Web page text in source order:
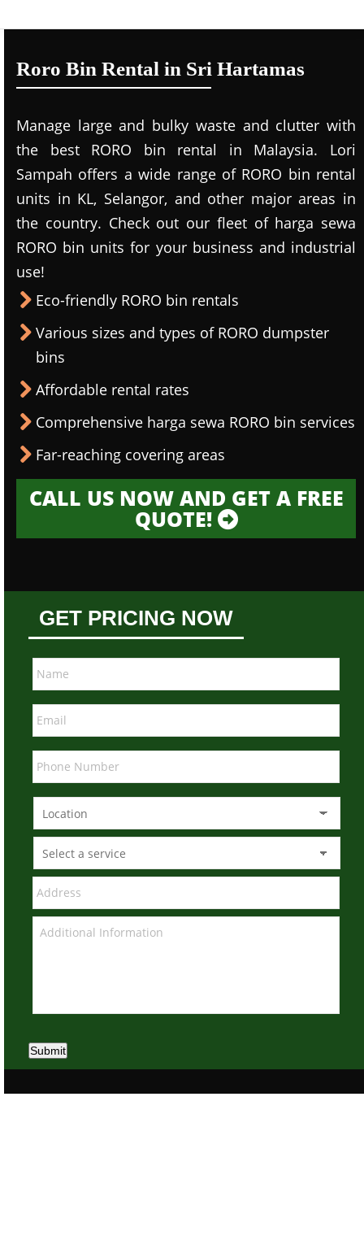
Roro Bin Rental in Sri Hartamas
Manage large and bulky waste and clutter with
the best RORO bin rental in Malaysia. Lori
Sampah offers a wide range of RORO bin rental
units in KL, Selangor, and other major areas in
the country. Check out our fleet of harga sewa
RORO bin units for your business and industrial
use!
Eco-friendly RORO bin rentals
Various sizes and types of RORO dumpster
bins
Affordable rental rates
Comprehensive harga sewa RORO bin services
Far-reaching covering areas
CALL US NOW AND GET A FREE
QUOTE!
GET PRICING NOW
Submit